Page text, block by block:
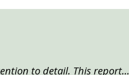
to detail. This report…